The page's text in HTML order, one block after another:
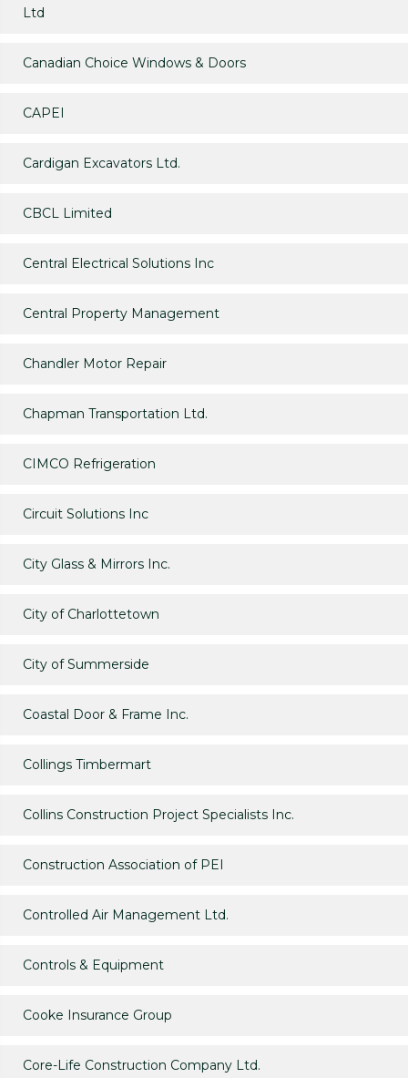
Ltd
Canadian Choice Windows & Doors
CAPEI
Cardigan Excavators Ltd.
CBCL Limited
Central Electrical Solutions Inc
Central Property Management
Chandler Motor Repair
Chapman Transportation Ltd.
CIMCO Refrigeration
Circuit Solutions Inc
City Glass & Mirrors Inc.
City of Charlottetown
City of Summerside
Coastal Door & Frame Inc.
Collings Timbermart
Collins Construction Project Specialists Inc.
Construction Association of PEI
Controlled Air Management Ltd.
Controls & Equipment
Cooke Insurance Group
Core-Life Construction Company Ltd.